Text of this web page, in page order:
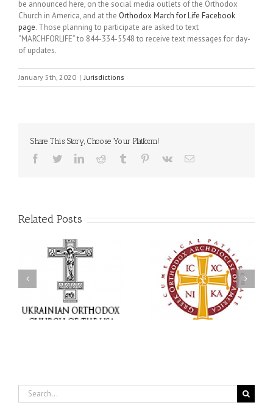
be announced here, on the social media outlets of the Orthodox
Church in America, and at the Orthodox March for Life Facebook
page. Those planning to participate are asked to text
“MARCHFORLIFE” to 844-334-5548 to receive text messages for day-
of updates.
January 5th, 2020 | Jurisdictions
Share This Story, Choose Your Platform!
Facebook
TwitterLinkedInReddit Tumblr Pinterest
Vk Email
Related Posts
250 years of faith
formation through
Orthodox Christian
camping ministries
Statement of the Council
of Bishops of the
Ukrainian Orthodox
Church of the USA and
Diaspora on the
Occasion of the 35th
Anniversary of the
Search
for: